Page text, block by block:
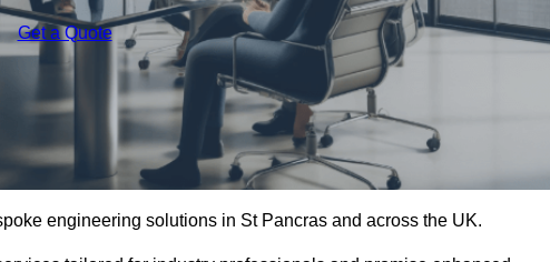
Get a Quote
engineering solutions in St Pancras and across the UK.